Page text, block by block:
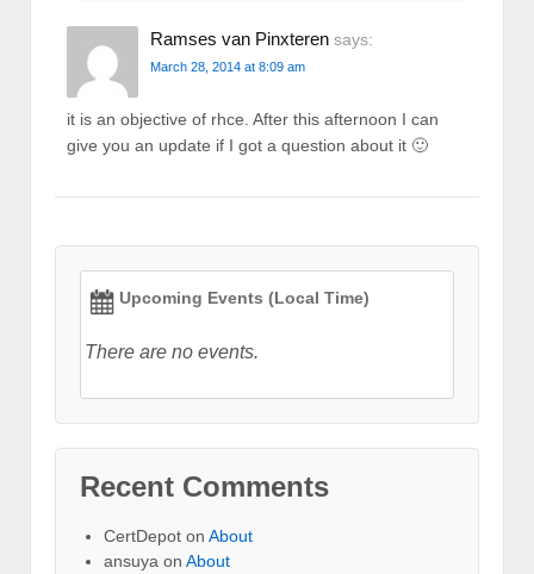
Ramses van Pinxteren says:
March 28, 2014 at 8:09 am
it is an objective of rhce. After this afternoon I can
give you an update if I got a question about it 🙂
Upcoming Events (Local Time)
There are no events.
Recent Comments
CertDepot on About
ansuya on About